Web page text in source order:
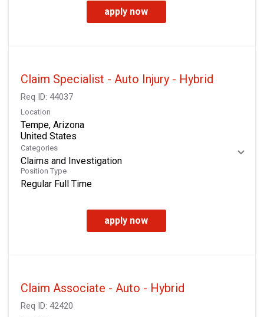
apply now
Claim Specialist - Auto Injury - Hybrid
Req ID: 44037
Location
Tempe, Arizona
Categories
Claims and Investigation
Position Type
Regular Full Time
apply now
Claim Associate - Auto - Hybrid
Req ID: 42420